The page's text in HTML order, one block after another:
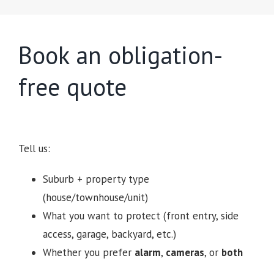
Book an obligation-
free quote
Tell us:
Suburb + property type
(house/townhouse/unit)
What you want to protect (front entry, side
access, garage, backyard, etc.)
Whether you prefer alarm, cameras, or both